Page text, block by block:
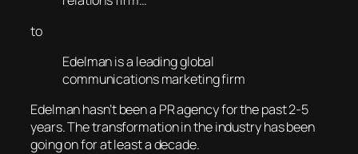
to
Edelman is a leading global
communications marketing firm
Edelman hasn’t been a PR agency for the past 2-5
years. The transformation in the industry has been
going on for at least a decade.